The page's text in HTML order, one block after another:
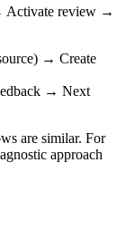
Activate review →
→ Create
→ Next
are similar. For
approach